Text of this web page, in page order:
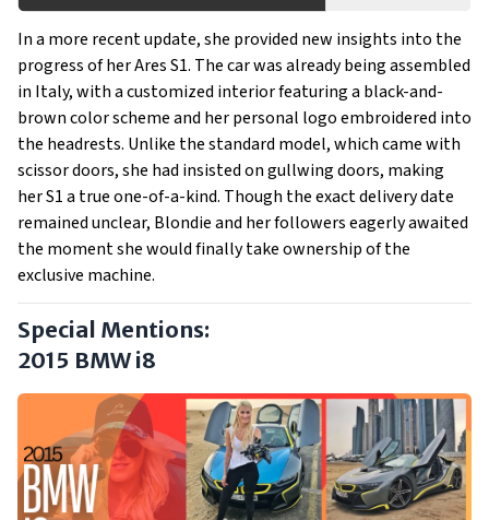
In a more recent update, she provided new insights into the
progress of her Ares S1. The car was already being assembled
in Italy, with a customized interior featuring a black-and-
brown color scheme and her personal logo embroidered into
the headrests. Unlike the standard model, which came with
scissor doors, she had insisted on gullwing doors, making
her S1 a true one-of-a-kind. Though the exact delivery date
remained unclear, Blondie and her followers eagerly awaited
the moment she would finally take ownership of the
exclusive machine.
Special Mentions:
2015 BMW i8